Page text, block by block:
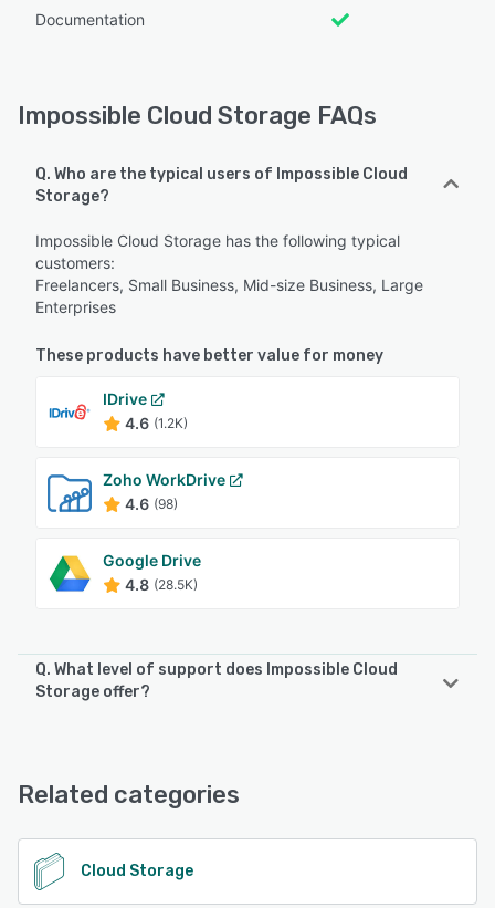
Documentation
Impossible Cloud Storage FAQs
Q. Who are the typical users of Impossible Cloud
Storage?
Impossible Cloud Storage has the following typical
customers:
Freelancers, Small Business, Mid-size Business, Large
Enterprises
These products have better value for money
IDrive
4.6 (1.2K)
Zoho WorkDrive
4.6 (98)
Google Drive
4.8 (28.5K)
Q. What level of support does Impossible Cloud
Storage offer?
See alternatives
Related categories
Cloud Storage